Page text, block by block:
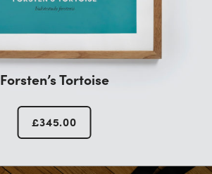
Forsten’s Tortoise
£345.00